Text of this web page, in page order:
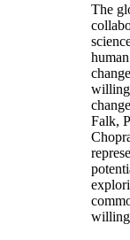
The
Falk,